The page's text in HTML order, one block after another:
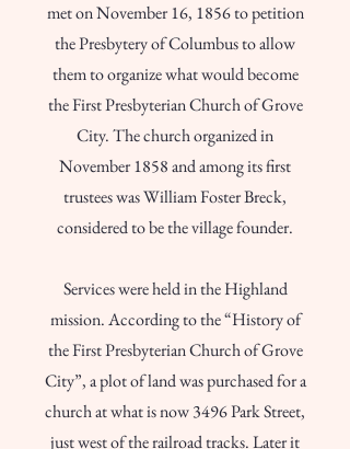
met on November 16, 1856 to petition
the Presbytery of Columbus to allow
them to organize what would become
the First Presbyterian Church of Grove
City. The church organized in
November 1858 and among its first
trustees was William Foster Breck,
considered to be the village founder.
Services were held in the Highland
mission. According to the “History of
the First Presbyterian Church of Grove
City”, a plot of land was purchased for a
church at what is now 3496 Park Street,
just west of the railroad tracks. Later it